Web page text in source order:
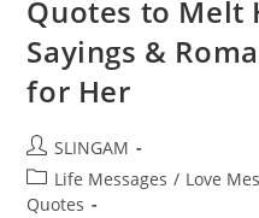
Quotes to Melt
Sayings &
for Her
Post
author:
SLINGAM
Post
category:
Life Messages / Love
Quotes